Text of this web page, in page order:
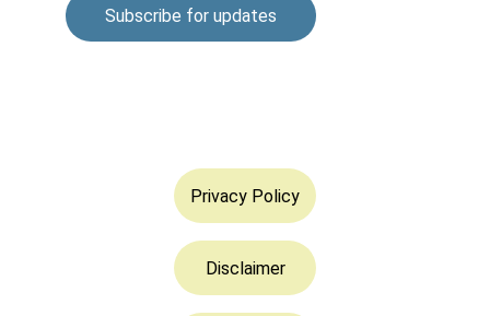
Subscribe for updates
Privacy Policy
Disclaimer